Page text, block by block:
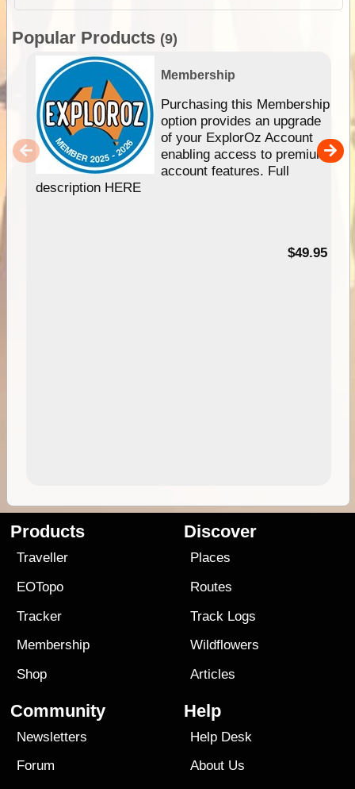
Popular Products (9)
Membership
Purchasing this Membership
option provides an upgrade
of your ExplorOz Account
enabling access to premium
account features. Full
description HERE
$49.95
Products
Traveller
EOTopo
Tracker
Membership
Shop
Discover
Places
Routes
Track Logs
Wildflowers
Articles
Community
Newsletters
Forum
Help
Help Desk
About Us